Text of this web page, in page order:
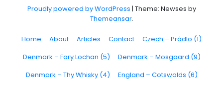
Proudly powered by WordPress | Theme: Newses by
Themeansar.
Home About Articles Contact
Czech – Prádlo (1)
Denmark – Fary Lochan (5)
Denmark – Mosgaard (9)
Denmark – Thy Whisky (4)
England – Cotswolds (6)